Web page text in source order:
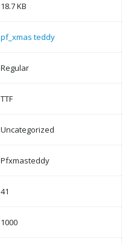
18.7 KB
pf_xmas teddy
Regular
TTF
Uncategorized
Pfxmasteddy
41
1000